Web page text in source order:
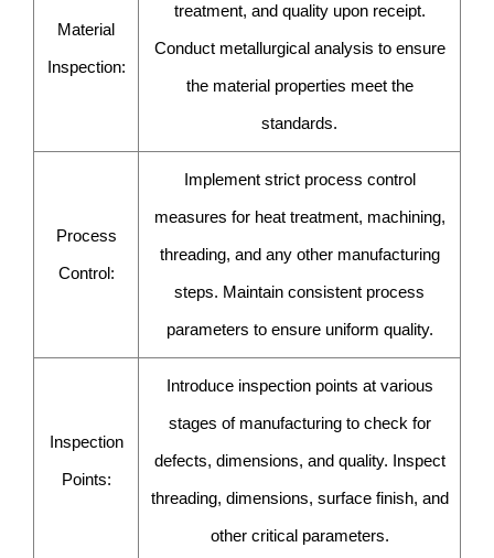
Material
Inspection:
treatment, and quality upon receipt.
Conduct metallurgical analysis to ensure
the material properties meet the
standards.
Process
Control:
Implement strict process control
measures for heat treatment, machining,
threading, and any other manufacturing
steps. Maintain consistent process
parameters to ensure uniform quality.
Inspection
Points:
Introduce inspection points at various
stages of manufacturing to check for
defects, dimensions, and quality. Inspect
threading, dimensions, surface finish, and
other critical parameters.